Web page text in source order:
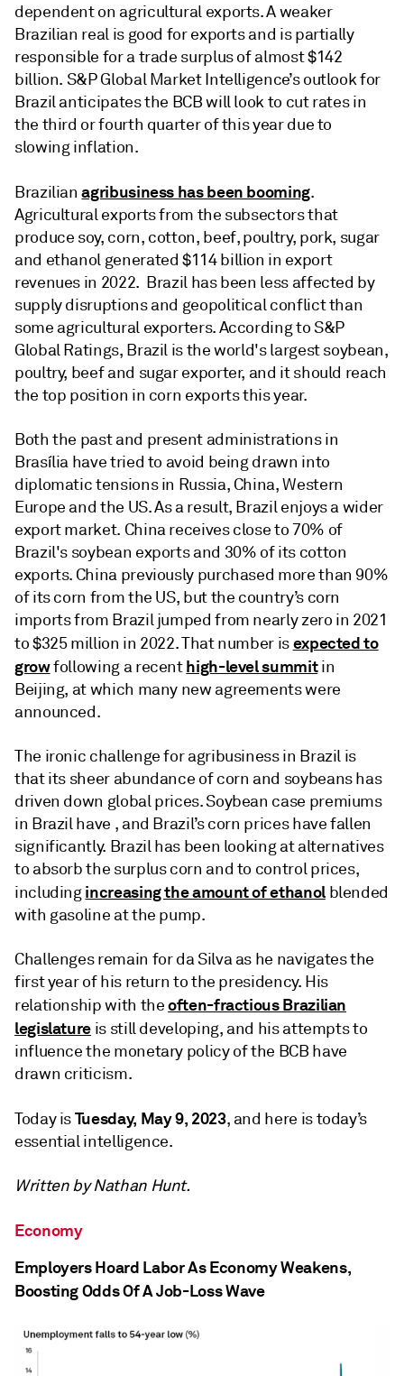
dependent on agricultural exports. A weaker
Brazilian real is good for exports and is partially
responsible for a trade surplus of almost $142
billion. S&P Global Market Intelligence’s outlook for
Brazil anticipates the BCB will look to cut rates in
the third or fourth quarter of this year due to
slowing inflation.
Brazilianagribusiness has been booming.
Agricultural exports from the subsectors that
produce soy, corn, cotton, beef, poultry, pork, sugar
and ethanol generated $114 billion in export
revenues in 2022. Brazil has been less affected by
supply disruptions and geopolitical conflict than
some agricultural exporters. According to S&P
Global Ratings, Brazil is the world's largest soybean,
poultry, beef and sugar exporter, and it should reach
the top position in corn exports this year.
Both the past and present administrations in
Brasília have tried to avoid being drawn into
diplomatic tensions in Russia, China, Western
Europe and the US. As a result, Brazil enjoys a wider
export market. China receives close to 70% of
Brazil's soybean exports and 30% of its cotton
exports. China previously purchased more than 90%
of its corn from the US, but the country’s corn
imports from Brazil jumped from nearly zero in 2021
to $325 million in 2022. That number isexpected to
growfollowing a recenthigh-level summitin
Beijing, at which many new agreements were
announced.
The ironic challenge for agribusiness in Brazil is
that its sheer abundance of corn and soybeans has
driven down global prices. Soybean case premiums
in Brazil have , and Brazil’s corn prices have fallen
significantly. Brazil has been looking at alternatives
to absorb the surplus corn and to control prices,
includingincreasing the amount of ethanolblended
with gasoline at the pump.
Challenges remain for da Silva as he navigates the
first year of his return to the presidency. His
relationship with theoften-fractious Brazilian
legislature is still developing, and his attempts to
influence the monetary policy of the BCB have
drawn criticism.
Today isTuesday, May 9, 2023, and here is today’s
essential intelligence.
Written by Nathan Hunt.
Economy
Employers Hoard Labor As Economy Weakens,
Boosting Odds Of A Job-Loss Wave